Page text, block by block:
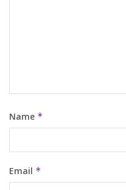
Name *
Email *